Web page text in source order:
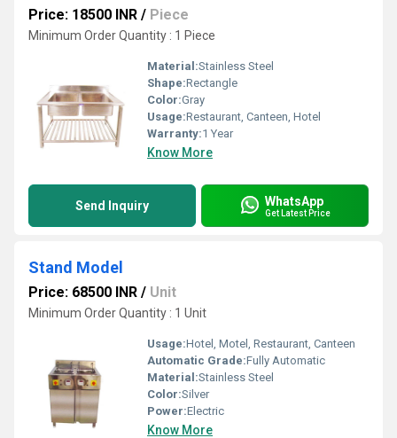
Price: 18500 INR / Piece
Minimum Order Quantity : 1 Piece
Material:Stainless Steel
Shape:Rectangle
Color:Gray
Usage:Restaurant, Canteen, Hotel
Warranty:1 Year
Know More
Send Inquiry WhatsApp
Get Latest Price
Stand Model
Price: 68500 INR / Unit
Minimum Order Quantity : 1 Unit
Usage:Hotel, Motel, Restaurant, Canteen
Automatic Grade:Fully Automatic
Material:Stainless Steel
Color:Silver
Power:Electric
Know More